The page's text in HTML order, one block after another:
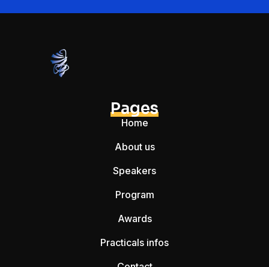
Pages
Home
About us
Speakers
Program
Awards
Practicals infos